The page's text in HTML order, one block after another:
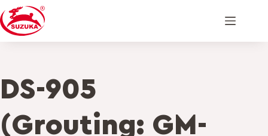
DS-905
(Grouting: GM-